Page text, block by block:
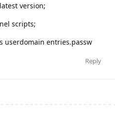
version;
scripts;
userdomain entries.passw
Reply